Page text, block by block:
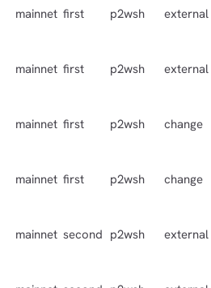
mainnet first p2wsh external
mainnet first p2wsh external
mainnet first p2wsh change
mainnet first p2wsh change
mainnet second p2wsh external